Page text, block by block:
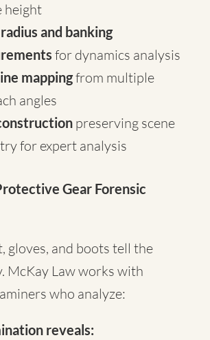
height
and banking
for dynamics analysis
mappingfrom multiple
angles
preserving scene
for expert analysis
Gear Forensic
gloves, and boots tell the
McKay Law works with
who analyze:
reveals: